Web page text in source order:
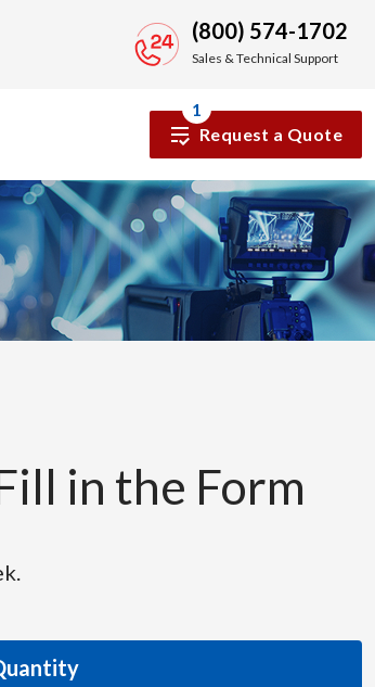
(800) 574-1702
Sales & Technical Support
1
Request a Quote
in the Form